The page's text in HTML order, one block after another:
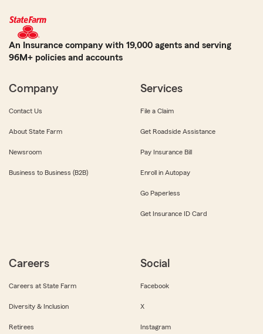
An Insurance company with 19,000 agents and serving
96M+ policies and accounts
Company
Contact Us
About State Farm
Newsroom
Business to Business (B2B)
Services
File a Claim
Get Roadside Assistance
Pay Insurance Bill
Enroll in Autopay
Go Paperless
Get Insurance ID Card
Careers
Careers at State Farm
Diversity & Inclusion
Retirees
Social
Facebook
X
Instagram